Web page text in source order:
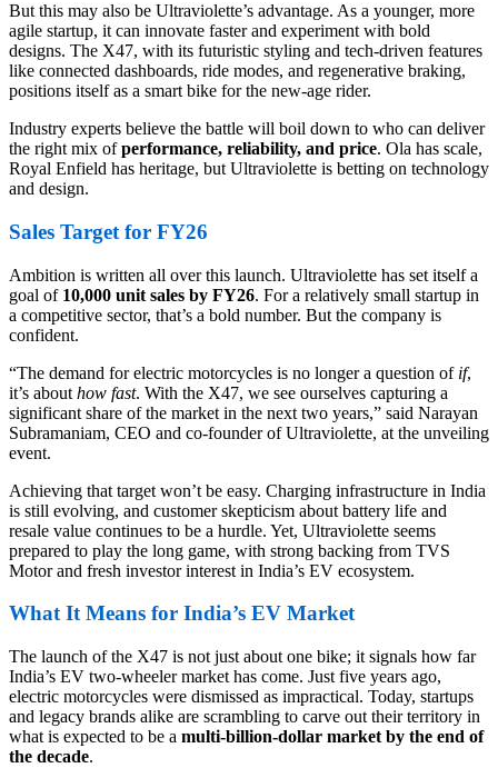
But this may also be Ultraviolette’s advantage. As a younger, more
agile startup, it can innovate faster and experiment with bold
designs. The X47, with its futuristic styling and tech-driven features
like connected dashboards, ride modes, and regenerative braking,
positions itself as a smart bike for the new-age rider.
Industry experts believe the battle will boil down to who can deliver
the right mix ofperformance, reliability, and price. Ola has scale,
Royal Enfield has heritage, but Ultraviolette is betting on technology
and design.
Sales Target for FY26
Ambition is written all over this launch. Ultraviolette has set itself a
goal of 10,000 unit sales by FY26. For a relatively small startup in
a competitive sector, that’s a bold number. But the company is
confident.
“The demand for electric motorcycles is no longer a question of if,
it’s about how fast. With the X47, we see ourselves capturing a
significant share of the market in the next two years,” said Narayan
Subramaniam, CEO and co-founder of Ultraviolette, at the unveiling
event.
Achieving that target won’t be easy. Charging infrastructure in India
is still evolving, and customer skepticism about battery life and
resale value continues to be a hurdle. Yet, Ultraviolette seems
prepared to play the long game, with strong backing from TVS
Motor and fresh investor interest in India’s EV ecosystem.
What It Means for India’s EV Market
The launch of the X47 is not just about one bike; it signals how far
India’s EV two-wheeler market has come. Just five years ago,
electric motorcycles were dismissed as impractical. Today, startups
and legacy brands alike are scrambling to carve out their territory in
what is expected to be a multi-billion-dollar market by the end of
the decade.